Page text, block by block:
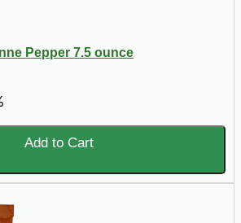
Pepper 7.5 ounce
Add to Cart